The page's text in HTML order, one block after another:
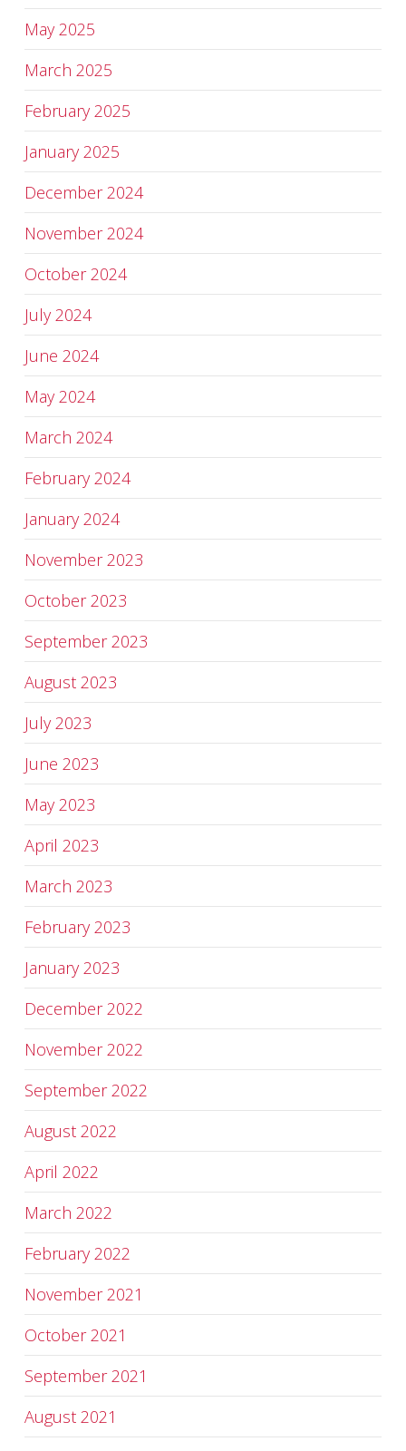
May 2025
March 2025
February 2025
January 2025
December 2024
November 2024
October 2024
July 2024
June 2024
May 2024
March 2024
February 2024
January 2024
November 2023
October 2023
September 2023
August 2023
July 2023
June 2023
May 2023
April 2023
March 2023
February 2023
January 2023
December 2022
November 2022
September 2022
August 2022
April 2022
March 2022
February 2022
November 2021
October 2021
September 2021
August 2021